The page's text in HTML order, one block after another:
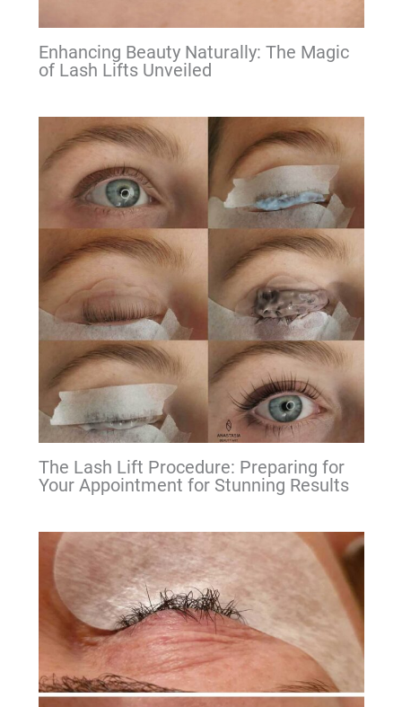
Enhancing Beauty Naturally: The Magic
of Lash Lifts Unveiled
The Lash Lift Procedure: Preparing for
Your Appointment for Stunning Results